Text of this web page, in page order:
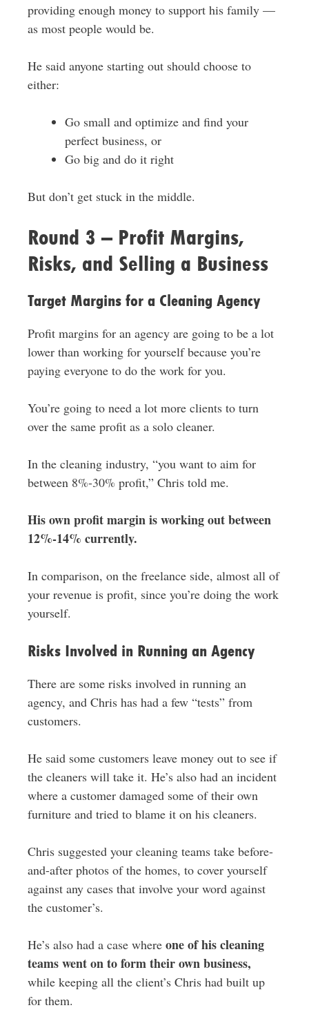
providing enough money to support his family —
as most people would be.
He said anyone starting out should choose to
either:
Go small and optimize and find your
perfect business, or
Go big and do it right
But don’t get stuck in the middle.
Round 3 – Profit Margins,
Risks, and Selling a Business
Target Margins for a Cleaning Agency
Profit margins for an agency are going to be a lot
lower than working for yourself because you’re
paying everyone to do the work for you.
You’re going to need a lot more clients to turn
over the same profit as a solo cleaner.
In the cleaning industry, “you want to aim for
between 8%-30% profit,” Chris told me.
His own profit margin is working out between
12%-14% currently.
In comparison, on the freelance side, almost all of
your revenue is profit, since you’re doing the work
yourself.
Risks Involved in Running an Agency
There are some risks involved in running an
agency, and Chris has had a few “tests” from
customers.
He said some customers leave money out to see if
the cleaners will take it. He’s also had an incident
where a customer damaged some of their own
furniture and tried to blame it on his cleaners.
Chris suggested your cleaning teams take before-
and-after photos of the homes, to cover yourself
against any cases that involve your word against
the customer’s.
He’s also had a case where one of his cleaning
teams went on to form their own business,
while keeping all the client’s Chris had built up
for them.